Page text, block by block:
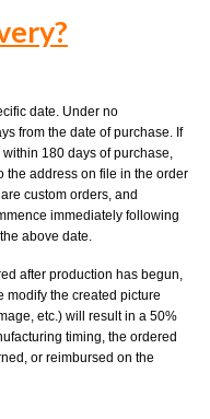
date. Under no
from the date of purchase. If
180 days of purchase,
the address on file in the order
custom orders, and
immediately following
above date.
after production has begun,
modify the created picture
etc.) will result in a 50%
timing, the ordered
or reimbursed on the